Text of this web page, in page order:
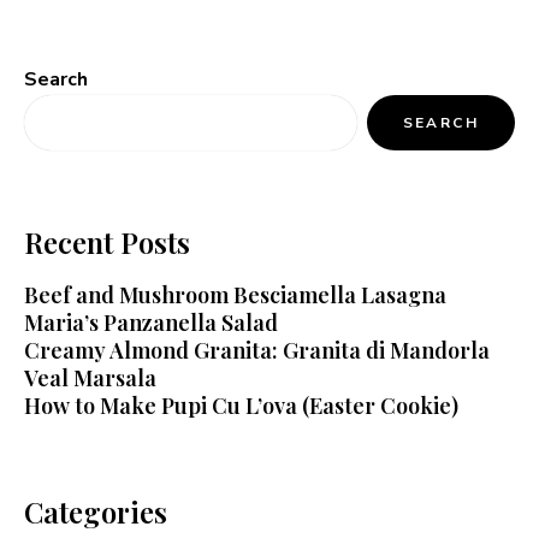
Search
SEARCH
Recent Posts
Beef and Mushroom Besciamella Lasagna
Maria’s Panzanella Salad
Creamy Almond Granita: Granita di Mandorla
Veal Marsala
How to Make Pupi Cu L’ova (Easter Cookie)
Categories